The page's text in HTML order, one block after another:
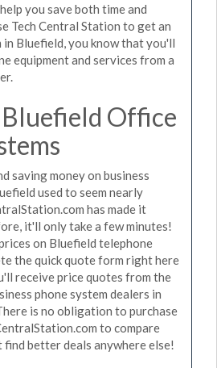
you save both time and
Tech Central Station to get an
Bluefield, you know that you'll
equipment and services from a
Office
saving money on business
used to seem nearly
has made it
it'll only take a few minutes!
on Bluefield telephone
the quick quote form right here
receive price quotes from the
phone system dealers in
is no obligation to purchase
to compare
find better deals anywhere else!